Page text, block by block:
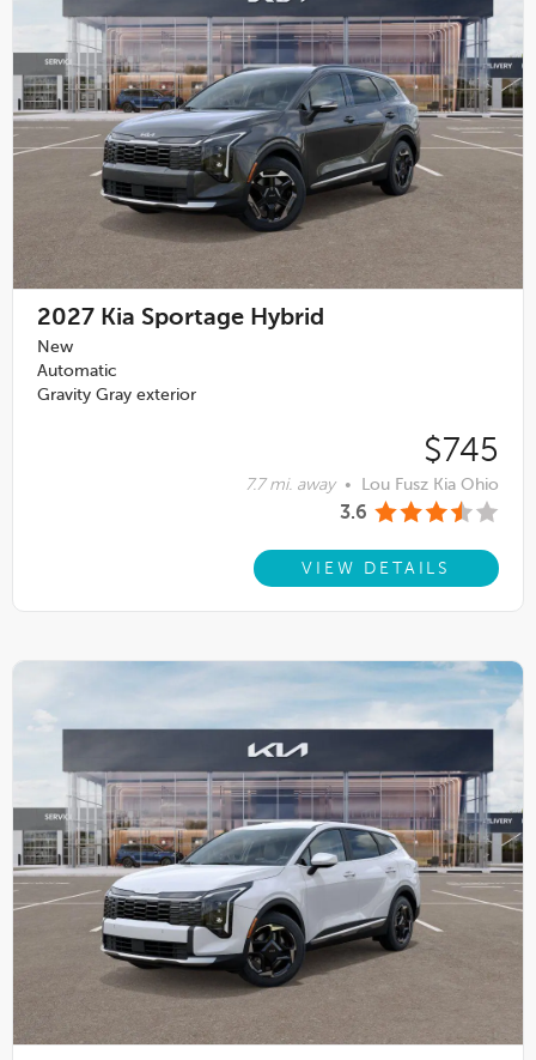
2027 Kia Sportage Hybrid
New
Automatic
Gravity Gray exterior
$745
7.7 mi. away • Lou Fusz Kia Ohio
3.6
VIEW DETAILS